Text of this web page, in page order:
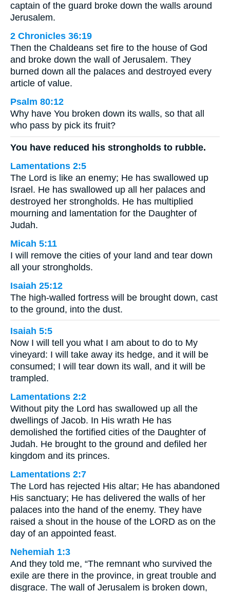
captain of the guard broke down the walls around
Jerusalem.
2 Chronicles 36:19
Then the Chaldeans set fire to the house of God
and broke down the wall of Jerusalem. They
burned down all the palaces and destroyed every
article of value.
Psalm 80:12
Why have You broken down its walls, so that all
who pass by pick its fruit?
You have reduced his strongholds to rubble.
Lamentations 2:5
The Lord is like an enemy; He has swallowed up
Israel. He has swallowed up all her palaces and
destroyed her strongholds. He has multiplied
mourning and lamentation for the Daughter of
Judah.
Micah 5:11
I will remove the cities of your land and tear down
all your strongholds.
Isaiah 25:12
The high-walled fortress will be brought down, cast
to the ground, into the dust.
Isaiah 5:5
Now I will tell you what I am about to do to My
vineyard: I will take away its hedge, and it will be
consumed; I will tear down its wall, and it will be
trampled.
Lamentations 2:2
Without pity the Lord has swallowed up all the
dwellings of Jacob. In His wrath He has
demolished the fortified cities of the Daughter of
Judah. He brought to the ground and defiled her
kingdom and its princes.
Lamentations 2:7
The Lord has rejected His altar; He has abandoned
His sanctuary; He has delivered the walls of her
palaces into the hand of the enemy. They have
raised a shout in the house of the LORD as on the
day of an appointed feast.
Nehemiah 1:3
And they told me, “The remnant who survived the
exile are there in the province, in great trouble and
disgrace. The wall of Jerusalem is broken down,